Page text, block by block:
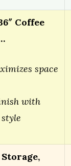
Coffee
space
with